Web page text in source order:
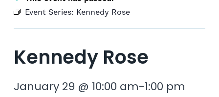
Event Series: Kennedy Rose
Kennedy Rose
January 29 @ 10:00 am-1:00 pm